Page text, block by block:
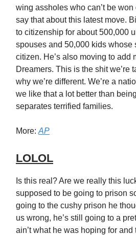
wing assholes who can’t be won
say that about this latest move.
to citizenship for about 500,000
spouses and 50,000 kids whose
citizen. He’s also moving to add
Dreamers. This is the shit we’re
why we’re different. We’re a
we like that a lot better than
separates terrified families.
More: AP
LOLOL
Is this real? Are we really this
supposed to be going to prison
going to the cushy prison he
us wrong, he’s still going to a
ain’t what he was hoping for and